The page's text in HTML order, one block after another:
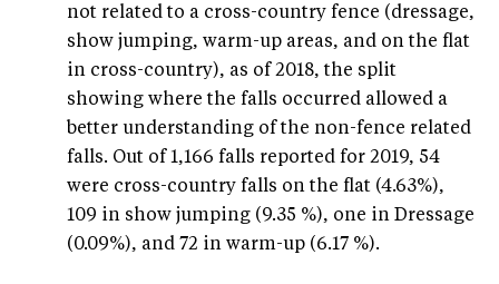
not related to a cross-country fence (dressage,
show jumping, warm-up areas, and on the flat
in cross-country), as of 2018, the split
showing where the falls occurred allowed a
better understanding of the non-fence related
falls. Out of 1,166 falls reported for 2019, 54
were cross-country falls on the flat (4.63%),
109 in show jumping (9.35 %), one in Dressage
(0.09%), and 72 in warm-up (6.17 %).